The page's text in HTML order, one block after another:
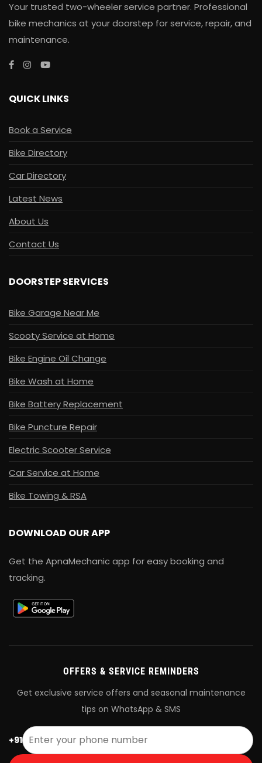
Your trusted two-wheeler service partner. Professional
bike mechanics at your doorstep for service, repair, and
maintenance.
QUICK LINKS
Book a Service
Bike Directory
Car Directory
Latest News
About Us
Contact Us
DOORSTEP SERVICES
Bike Garage Near Me
Scooty Service at Home
Bike Engine Oil Change
Bike Wash at Home
Bike Battery Replacement
Bike Puncture Repair
Electric Scooter Service
Car Service at Home
Bike Towing & RSA
DOWNLOAD OUR APP
Get the ApnaMechanic app for easy booking and
tracking.
OFFERS & SERVICE REMINDERS
Get exclusive service offers and seasonal maintenance
tips on WhatsApp & SMS
+91